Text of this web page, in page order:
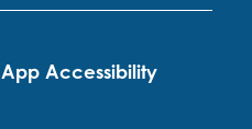
App Accessibility